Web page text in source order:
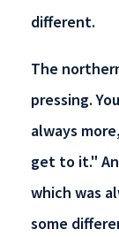
different.
The
pressing.
always
get to it."
which was
some